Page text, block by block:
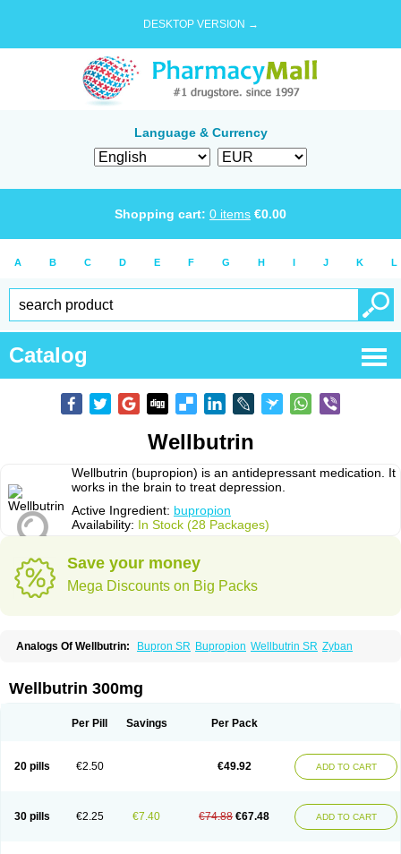
DESKTOP VERSION →
Language & Currency
Shopping cart: 0 items €0.00
A B C D E F G H I J K L
Catalog
Wellbutrin
Wellbutrin (bupropion) is an antidepressant medication. It
works in the brain to treat depression.
Active Ingredient: bupropion
Availability: In Stock (28 Packages)
Save your money
Mega Discounts on Big Packs
Analogs Of Wellbutrin: Bupron SR Bupropion Wellbutrin SR Zyban
Wellbutrin 300mg
Per Pill Savings Per Pack
20 pills €2.50 €49.92 ADD TO CART
30 pills €2.25 €7.40 €74.88 €67.48 ADD TO CART